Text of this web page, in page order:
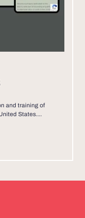
and training of
States....